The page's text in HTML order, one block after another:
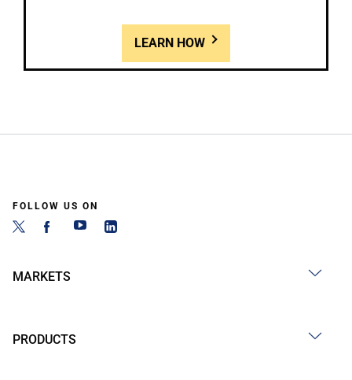
LEARN HOW
FOLLOW US ON
MARKETS
PRODUCTS